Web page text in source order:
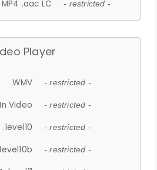
.aac LC - restricted -
Player
WMV - restricted -
Video - restricted -
.level10 - restricted -
- restricted -